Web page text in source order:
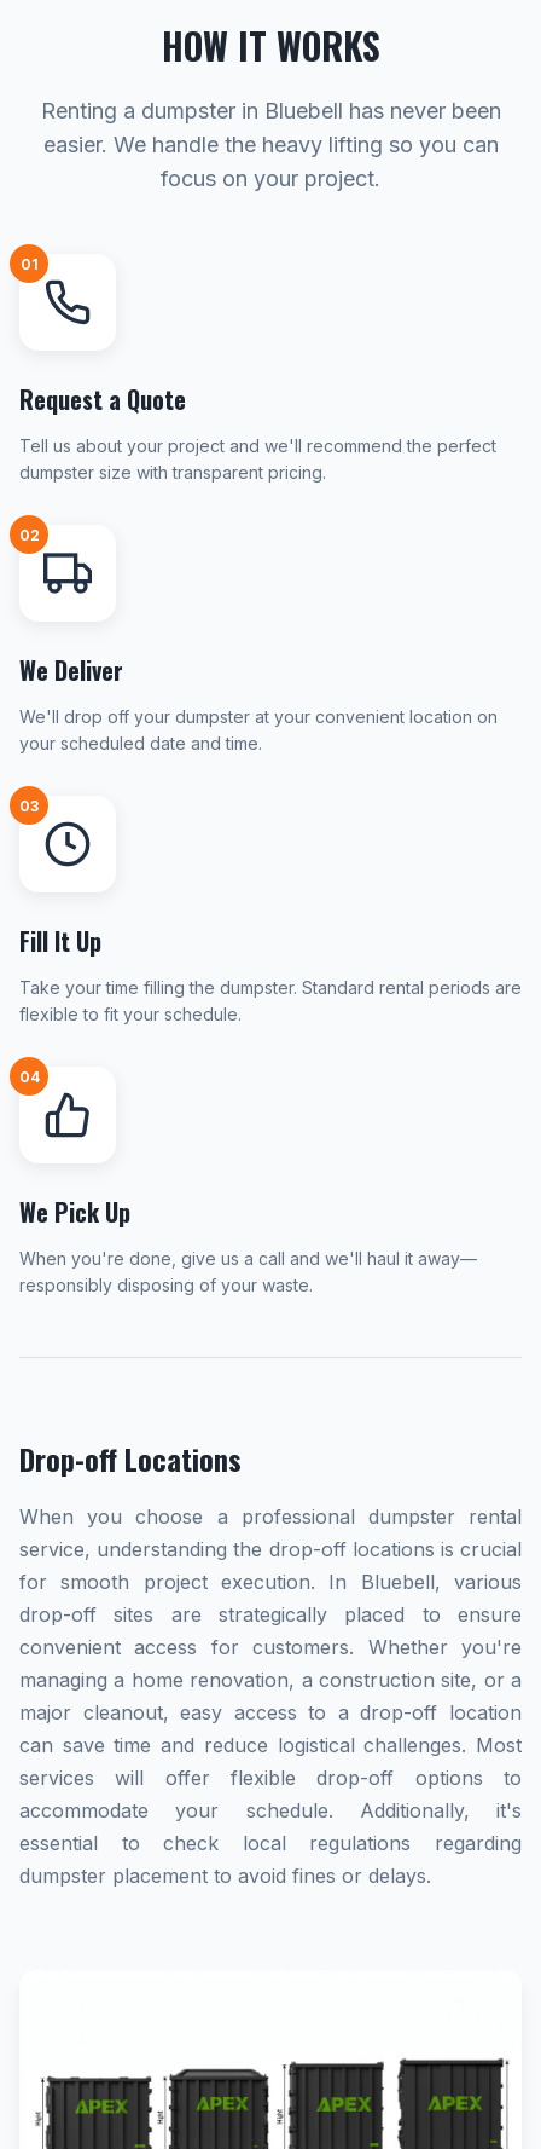
HOW IT WORKS
Renting a dumpster in Bluebell has never been
easier. We handle the heavy lifting so you can
focus on your project.
01
Request a Quote
Tell us about your project and we'll recommend the perfect
dumpster size with transparent pricing.
02
We Deliver
We'll drop off your dumpster at your convenient location on
your scheduled date and time.
03
Fill It Up
Take your time filling the dumpster. Standard rental periods are
flexible to fit your schedule.
04
We Pick Up
When you're done, give us a call and we'll haul it away—
responsibly disposing of your waste.
Drop-off Locations
When you choose a professional dumpster rental
service, understanding the drop-off locations is crucial
for smooth project execution. In Bluebell, various
drop-off sites are strategically placed to ensure
convenient access for customers. Whether you're
managing a home renovation, a construction site, or a
major cleanout, easy access to a drop-off location
can save time and reduce logistical challenges. Most
services will offer flexible drop-off options to
accommodate your schedule. Additionally, it's
essential to check local regulations regarding
dumpster placement to avoid fines or delays.